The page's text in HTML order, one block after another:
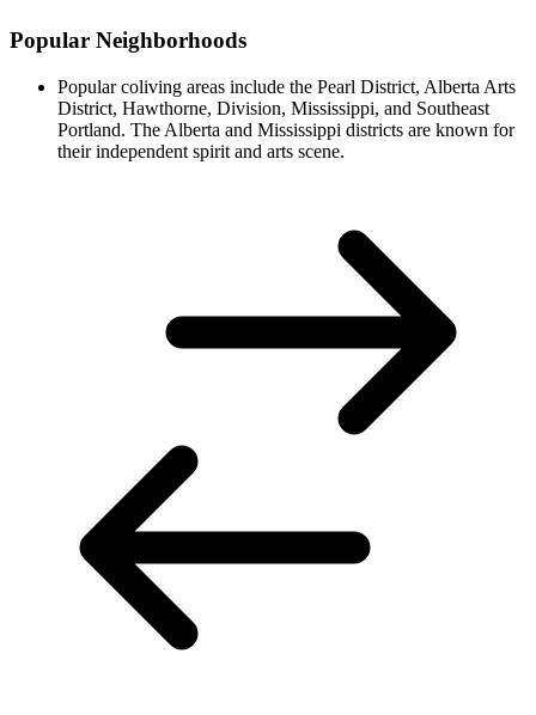
Popular Neighborhoods
Popular coliving areas include the Pearl District, Alberta Arts
District, Hawthorne, Division, Mississippi, and Southeast
Portland. The Alberta and Mississippi districts are known for
their independent spirit and arts scene.